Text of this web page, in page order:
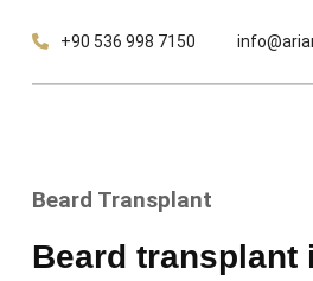
+90 536 998 7150
Beard Transplant
Beard transplant